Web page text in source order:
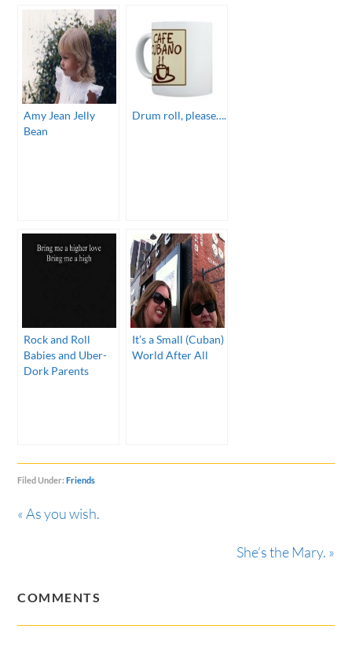
Amy Jean Jelly
Bean
Drum roll, please….
Rock and Roll
Babies and Uber-
Dork Parents
It’s a Small (Cuban)
World After All
Filed Under:Friends
« As you wish.
She’s the Mary. »
COMMENTS